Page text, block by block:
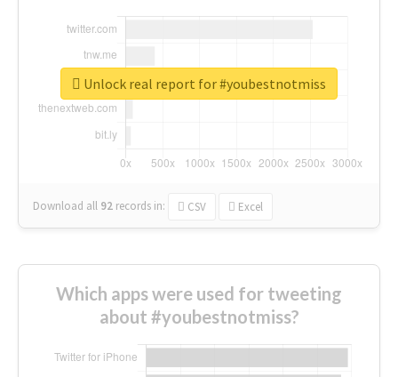
Download all 92 records in: CSV Excel
Unlock real report for #youbestnotmiss
Which apps were used for tweeting
about #youbestnotmiss?